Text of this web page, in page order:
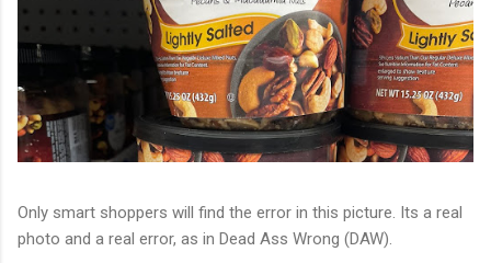
Only smart shoppers will find the error in this picture. Its a real
photo and a real error, as in Dead Ass Wrong (DAW).